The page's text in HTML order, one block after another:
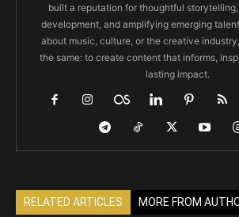
built a reputation for thoughtful
development, and amplifying emerging
about music, culture, or the creative
the same: to create content that informs,
lasting impact.
RELATED ARTICLES MORE FROM